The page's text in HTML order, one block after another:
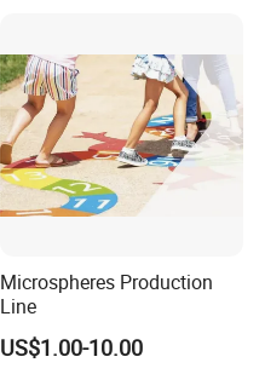
Microspheres Production
Line
US$1.00-10.00